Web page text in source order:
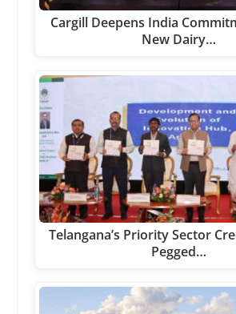
Cargill Deepens India
New Dairy…
Telangana’s Priority Sector
Pegged…